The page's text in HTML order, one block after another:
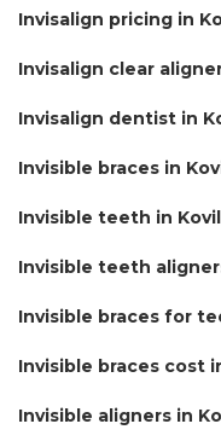
Invisalign pricing in
Invisalign clear
Invisalign dentist in
Invisible braces in
Invisible teeth in
Invisible teeth
Invisible braces for
Invisible braces cost
Invisible aligners in